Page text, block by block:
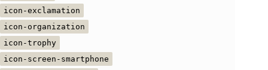
icon-exclamation
icon-organization
icon-trophy
icon-screen-smartphone